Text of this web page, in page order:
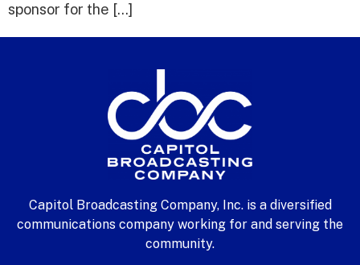
sponsor for the […]
Capitol Broadcasting Company, Inc. is a diversified
communications company working for and serving the
community.